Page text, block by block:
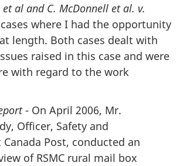
al and C. McDonnell et al. v.
where I had the opportunity
length. Both cases dealt with
raised in this case and were
with regard to the work
- On April 2006, Mr.
Officer, Safety and
Post, conducted an
of RSMC rural mail box